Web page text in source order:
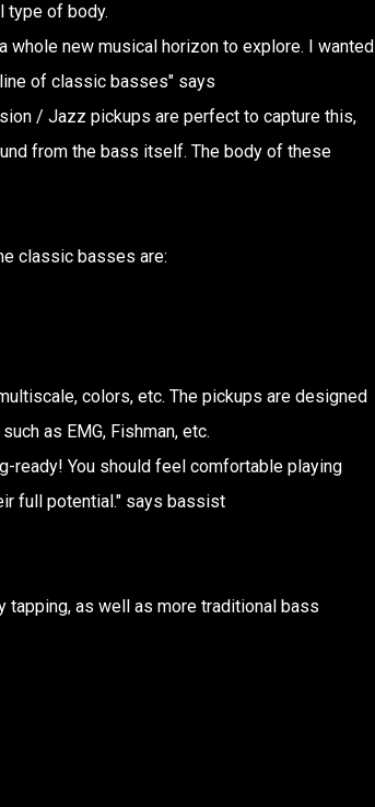
type of body.
new musical horizon to explore. I wanted
of classic basses" says
/ Jazz pickups are perfect to capture this,
from the bass itself. The body of these
classic basses are:
colors, etc. The pickups are designed
as EMG, Fishman, etc.
ready! You should feel comfortable playing
full potential." says bassist
as well as more traditional bass